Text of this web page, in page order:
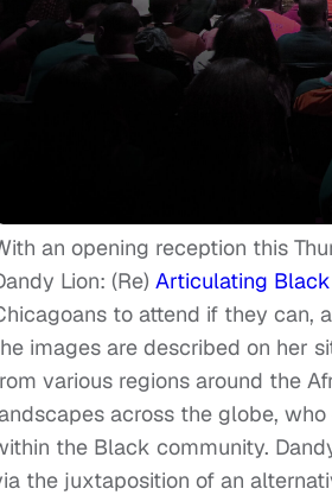
an opening reception this
Lion: (Re) Articulating
to attend if they can,
images are described on her
various regions around the
across the globe,
the Black community.
the juxtaposition of an